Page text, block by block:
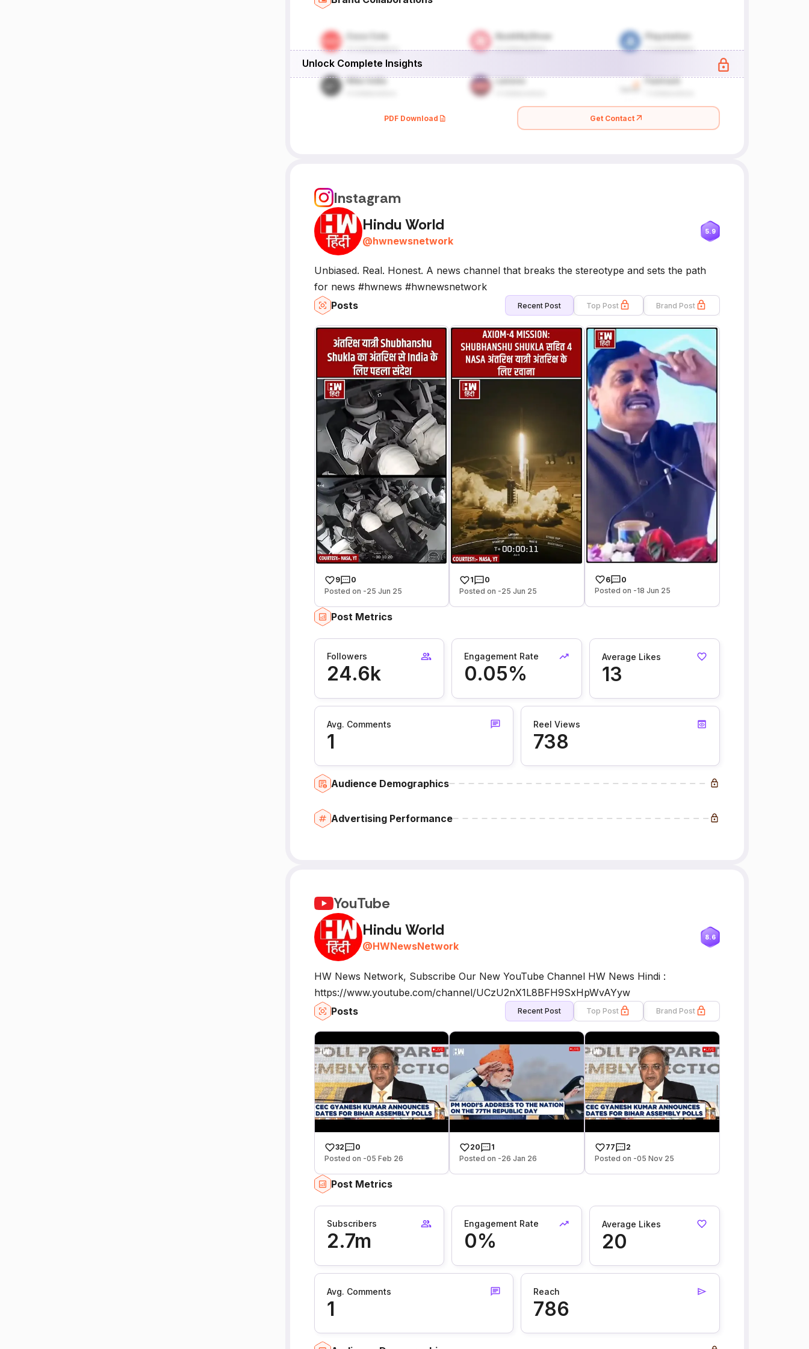
Unlock Complete Insights
PDF Download Get Contact
Instagram
Hindu World
@hwnewsnetwork
5.9
Unbiased. Real. Honest. A news channel that breaks the stereotype and sets the path
for news #hwnews #hwnewsnetwork
Posts
Recent Post Top Post Brand Post
9
0
Posted on -25 Jun 25
1
0
Posted on -25 Jun 25
6
0
Posted on -18 Jun 25
Post Metrics
Followers
24.6k
Engagement Rate
0.05%
Average Likes
13
Avg. Comments
1
Reel Views
738
Audience Demographics
Advertising Performance
YouTube
Hindu World
@HWNewsNetwork
8.6
HW News Network, Subscribe Our New YouTube Channel HW News Hindi :
https://www.youtube.com/channel/UCzU2nX1L8BFH9SxHpWvAYyw
Posts
Recent Post Top Post Brand Post
32
0
Posted on -05 Feb 26
20
1
Posted on -26 Jan 26
77
2
Posted on -05 Nov 25
Post Metrics
Subscribers
2.7m
Engagement Rate
0%
Average Likes
20
Avg. Comments
1
Reach
786